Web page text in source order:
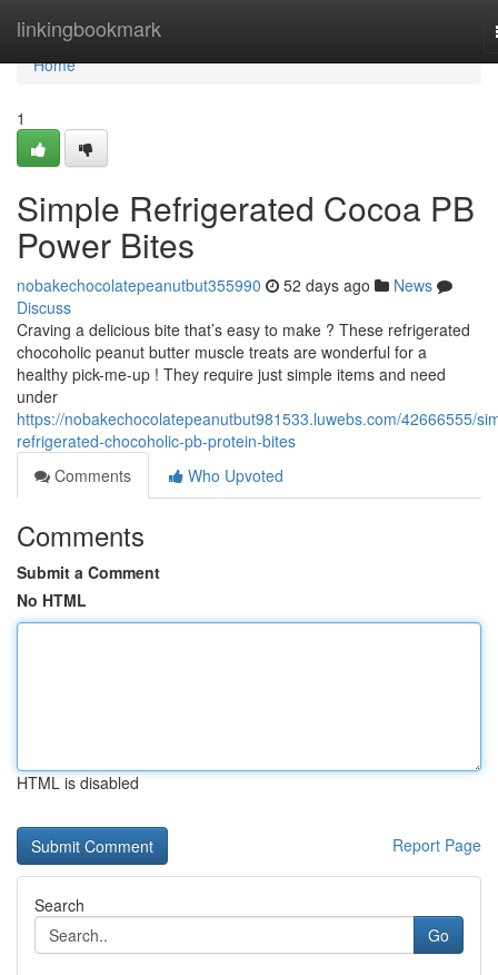
linkingbookmark
Home
Home
1
Simple Refrigerated Cocoa PB
Power Bites
nobakechocolatepeanutbut355990 52 days ago
News
Discuss
Craving a delicious bite that’s easy to make ? These refrigerated
chocoholic peanut butter muscle treats are wonderful for a
healthy pick-me-up ! They require just simple items and need
under
https://nobakechocolatepeanutbut981533.luwebs.com/42666555/
refrigerated-chocoholic-pb-protein-bites
Comments
Who Upvoted
Comments
Submit a Comment
No HTML
HTML is disabled
Report Page
Search
Go